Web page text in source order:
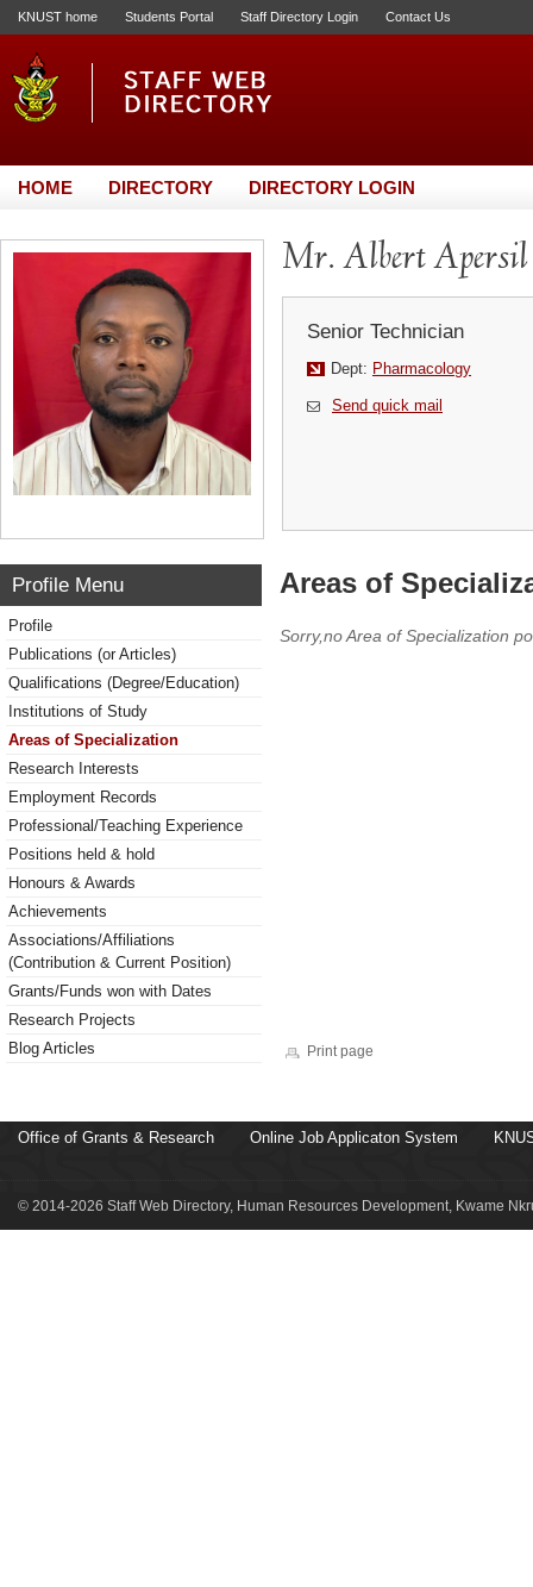
KNUST home Students Portal Staff Directory Login Contact Us
HOME DIRECTORY DIRECTORY LOGIN
Mr. Albert Apersil
Senior Technician
Dept: Pharmacology
Send quick mail
Profile Menu
Profile
Publications (or Articles)
Qualifications (Degree/Education)
Institutions of Study
Areas of Specialization
Research Interests
Employment Records
Professional/Teaching Experience
Positions held & hold
Honours & Awards
Achievements
Associations/Affiliations
(Contribution & Current Position)
Grants/Funds won with Dates
Research Projects
Blog Articles
Areas of
Sorry,no Area of Specialization
Print page
Office of Grants & Research Online Job Applicaton System
© 2014-2026 Staff Web Directory, Human Resources Development, Kwame